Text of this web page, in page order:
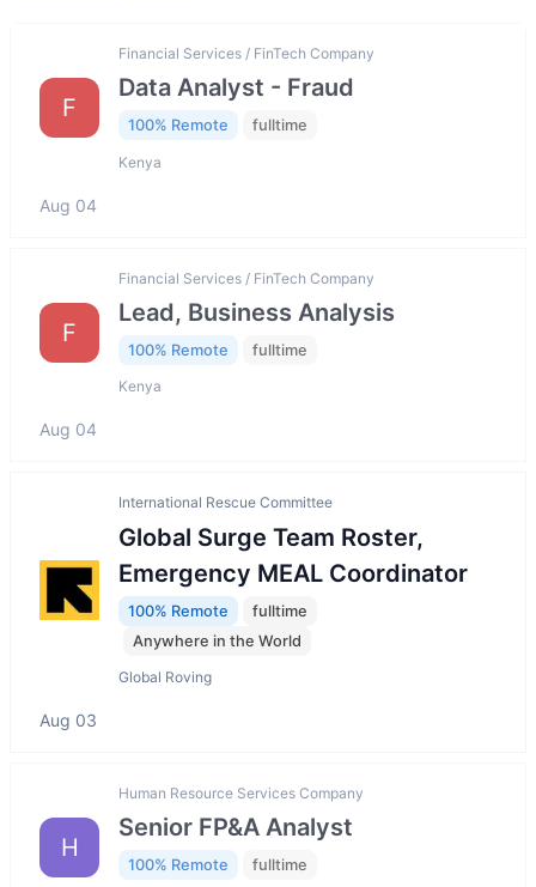
F
Financial Services / FinTech Company
Data Analyst - Fraud
100% Remote fulltime
Kenya
Aug 04
F
Financial Services / FinTech Company
Lead, Business Analysis
100% Remote fulltime
Kenya
Aug 04
International Rescue Committee
Global Surge Team Roster,
Emergency MEAL Coordinator
100% Remote
fulltime
Anywhere in the World
Global Roving
Aug 03
H
Human Resource Services Company
Senior FP&A Analyst
100% Remote fulltime